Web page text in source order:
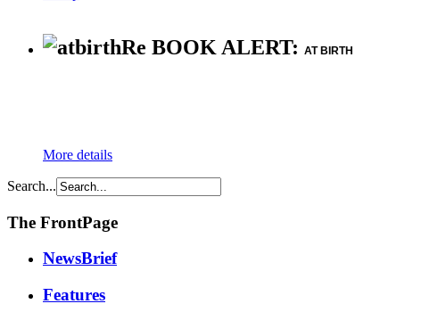
Re BOOK ALERT: AT BIRTH
More details
Search...
The FrontPage
NewsBrief
Features